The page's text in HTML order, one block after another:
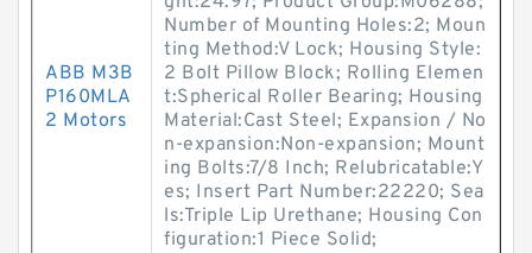
ABB M3B
P160MLA
2 Motors
Number of Mounting Holes:2; Moun
ting Method:V Lock; Housing Style:
2 Bolt Pillow Block; Rolling Elemen
t:Spherical Roller Bearing; Housing
Material:Cast Steel; Expansion / No
n-expansion:Non-expansion; Mount
ing Bolts:7/8 Inch; Relubricatable:Y
es; Insert Part Number:22220; Sea
ls:Triple Lip Urethane; Housing Con
figuration:1 Piece Solid;